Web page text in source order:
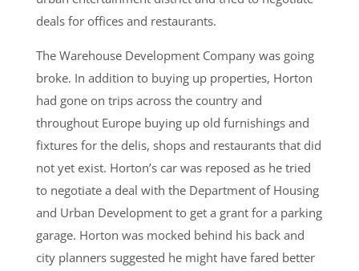
deals for offices and restaurants.
The Warehouse Development Company was going
broke. In addition to buying up properties, Horton
had gone on trips across the country and
throughout Europe buying up old furnishings and
fixtures for the delis, shops and restaurants that did
not yet exist. Horton’s car was reposed as he tried
to negotiate a deal with the Department of Housing
and Urban Development to get a grant for a parking
garage. Horton was mocked behind his back and
city planners suggested he might have fared better